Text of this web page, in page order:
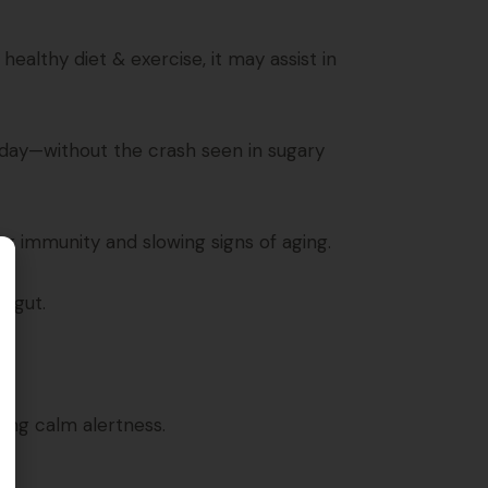
diet & exercise, it may assist in
the crash seen in sugary
immunity and slowing signs of aging.
gut.
calm alertness.